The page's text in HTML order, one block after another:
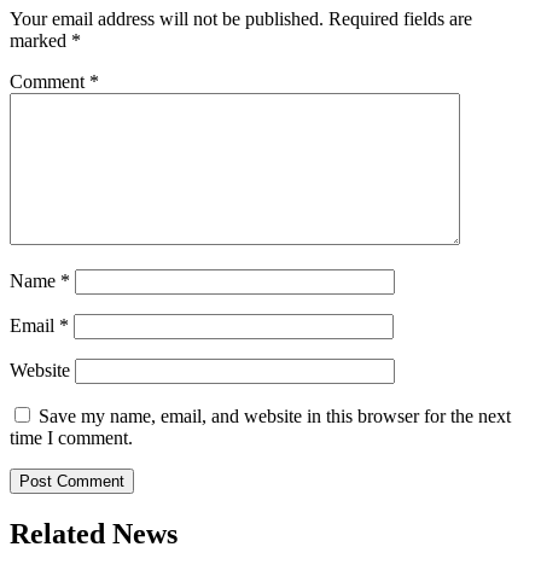
Your email address will not be published. Required fields are
marked *
Comment *
Name *
Email *
Website
Save my name, email, and website in this browser for the next
time I comment.
Related News